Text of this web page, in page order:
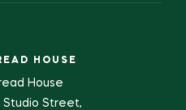
HOUSE
House
Studio Street,